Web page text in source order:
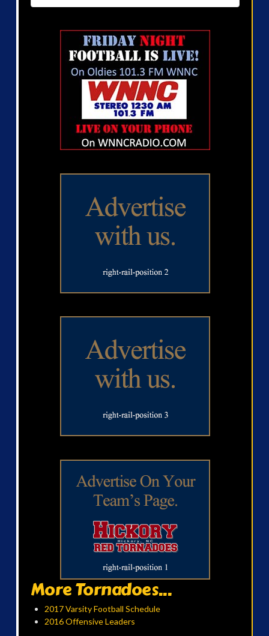
More Tornadoes...
2017 Varsity Football Schedule
2016 Offensive Leaders